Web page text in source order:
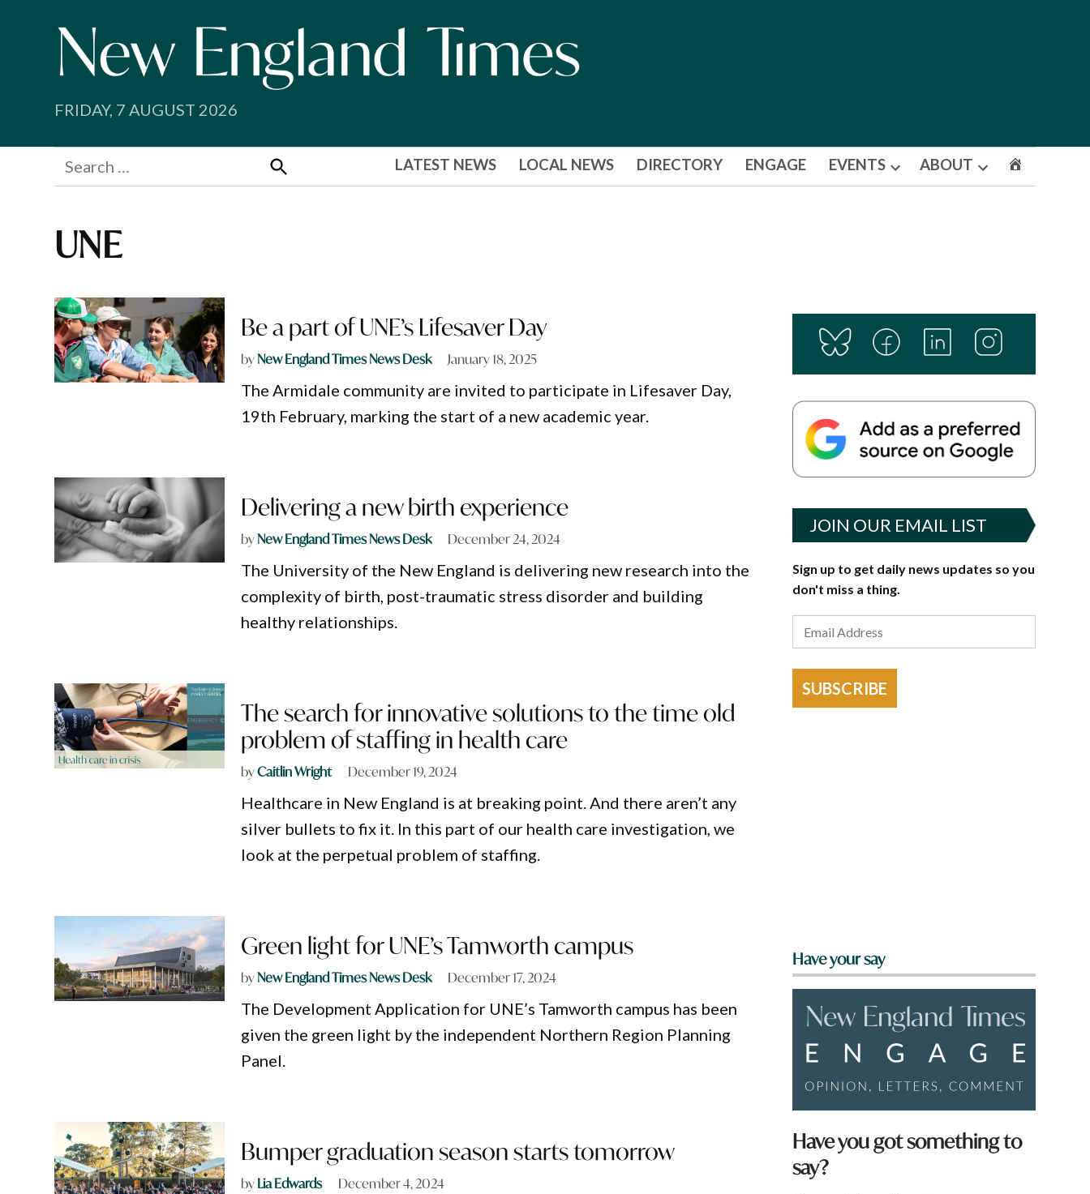
FRIDAY, 7 AUGUST 2026
Search
for:
Search
LATEST NEWS LOCAL NEWS DIRECTORY ENGAGE EVENTS
Open
ABOUT
Open
UNE
Be a part of UNE’s Lifesaver Day
byNew England Times News Desk January 18, 2025
The Armidale community are invited to participate in Lifesaver Day,
19th February, marking the start of a new academic year.
Delivering a new birth experience
byNew England Times News Desk December 24, 2024
The University of the New England is delivering new research into the
complexity of birth, post-traumatic stress disorder and building
healthy relationships.
The search for innovative solutions to the time old
problem of staffing in health care
byCaitlin Wright December 19, 2024
Healthcare in New England is at breaking point. And there aren’t any
silver bullets to fix it. In this part of our health care investigation, we
look at the perpetual problem of staffing.
Green light for UNE’s Tamworth campus
byNew England Times News Desk December 17, 2024
The Development Application for UNE’s Tamworth campus has been
given the green light by the independent Northern Region Planning
Panel.
Bumper graduation season starts tomorrow
byLia Edwards December 4, 2024
JOIN OUR EMAIL LIST
Sign up to get daily news updates so you
don't miss a thing.
SUBSCRIBE
Have your say
Have you got something to
say?